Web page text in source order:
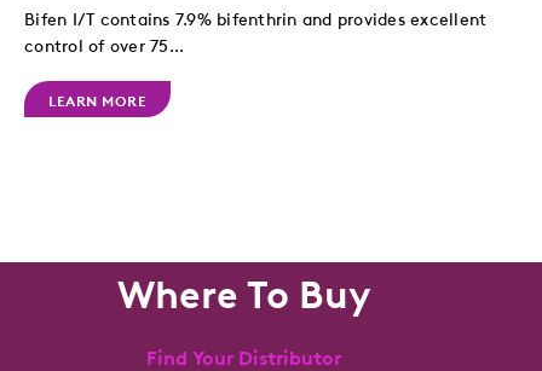
Bifen I/T contains 7.9% bifenthrin and provides excellent
control of over 75...
LEARN MORE
Where To Buy
Find Your Distributor